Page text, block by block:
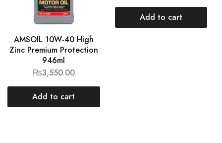
AMSOIL 10W-40 High
Zinc Premium Protection
946ml
₨3,550.00
Add to cart
Add to cart